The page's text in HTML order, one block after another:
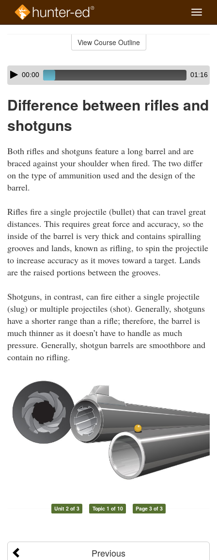
Toggle
View Course Outline
Skip
audio
Audio
Player00:00 01:16
Difference between rifles and
shotguns
Both rifles and shotguns feature a long barrel and are
braced against your shoulder when fired. The two differ
on the type of ammunition used and the design of the
barrel.
Rifles fire a single projectile (bullet) that can travel great
distances. This requires great force and accuracy, so the
inside of the barrel is very thick and contains spiralling
grooves and lands, known as rifling, to spin the projectile
to increase accuracy as it moves toward a target. Lands
are the raised portions between the grooves.
Shotguns, in contrast, can fire either a single projectile
(slug) or multiple projectiles (shot). Generally, shotguns
have a shorter range than a rifle; therefore, the barrel is
much thinner as it doesn’t have to handle as much
pressure. Generally, shotgun barrels are smoothbore and
contain no rifling.
Unit 2 of 3 Topic 1 of 10 Page 3 of 3
Previous